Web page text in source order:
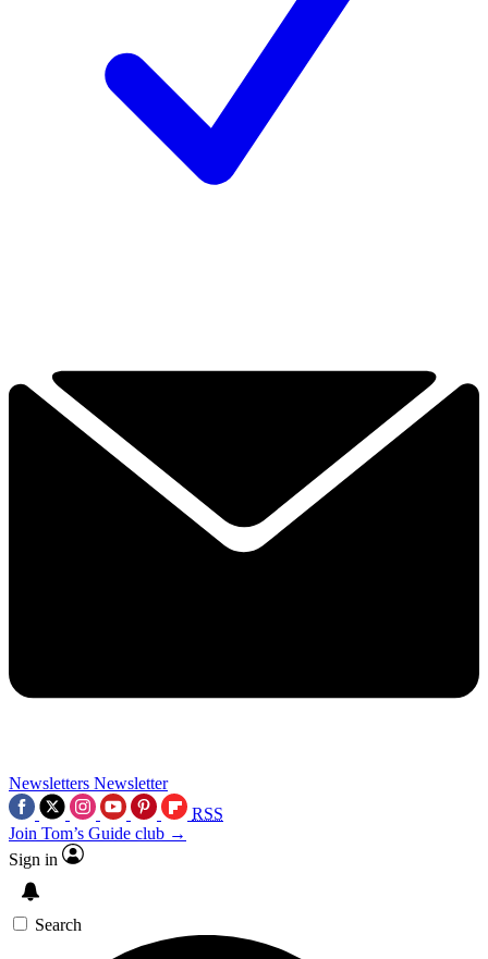
Newsletters Newsletter
RSS
Join Tom’s Guide club →
Sign in
Search